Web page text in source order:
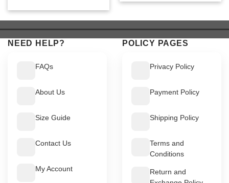
$ 549.$ 499.
NEED HELP?
FAQs
About Us
Size Guide
Contact Us
My Account
POLICY PAGES
Privacy Policy
Payment Policy
Shipping Policy
Terms and
Conditions
Return and